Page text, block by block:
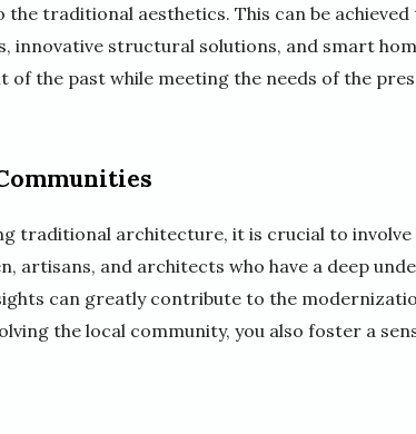
traditional aesthetics. This can be
innovative structural solutions, and smart
the past while meeting the needs of the
traditional architecture, it is crucial to
artisans, and architects who have a deep
can greatly contribute to the
the local community, you also foster a